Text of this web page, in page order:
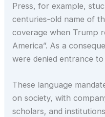
Press, for example,
centuries-old name of
coverage when Trump
America”. As a
were denied entrance
These language
on society, with
scholars, and